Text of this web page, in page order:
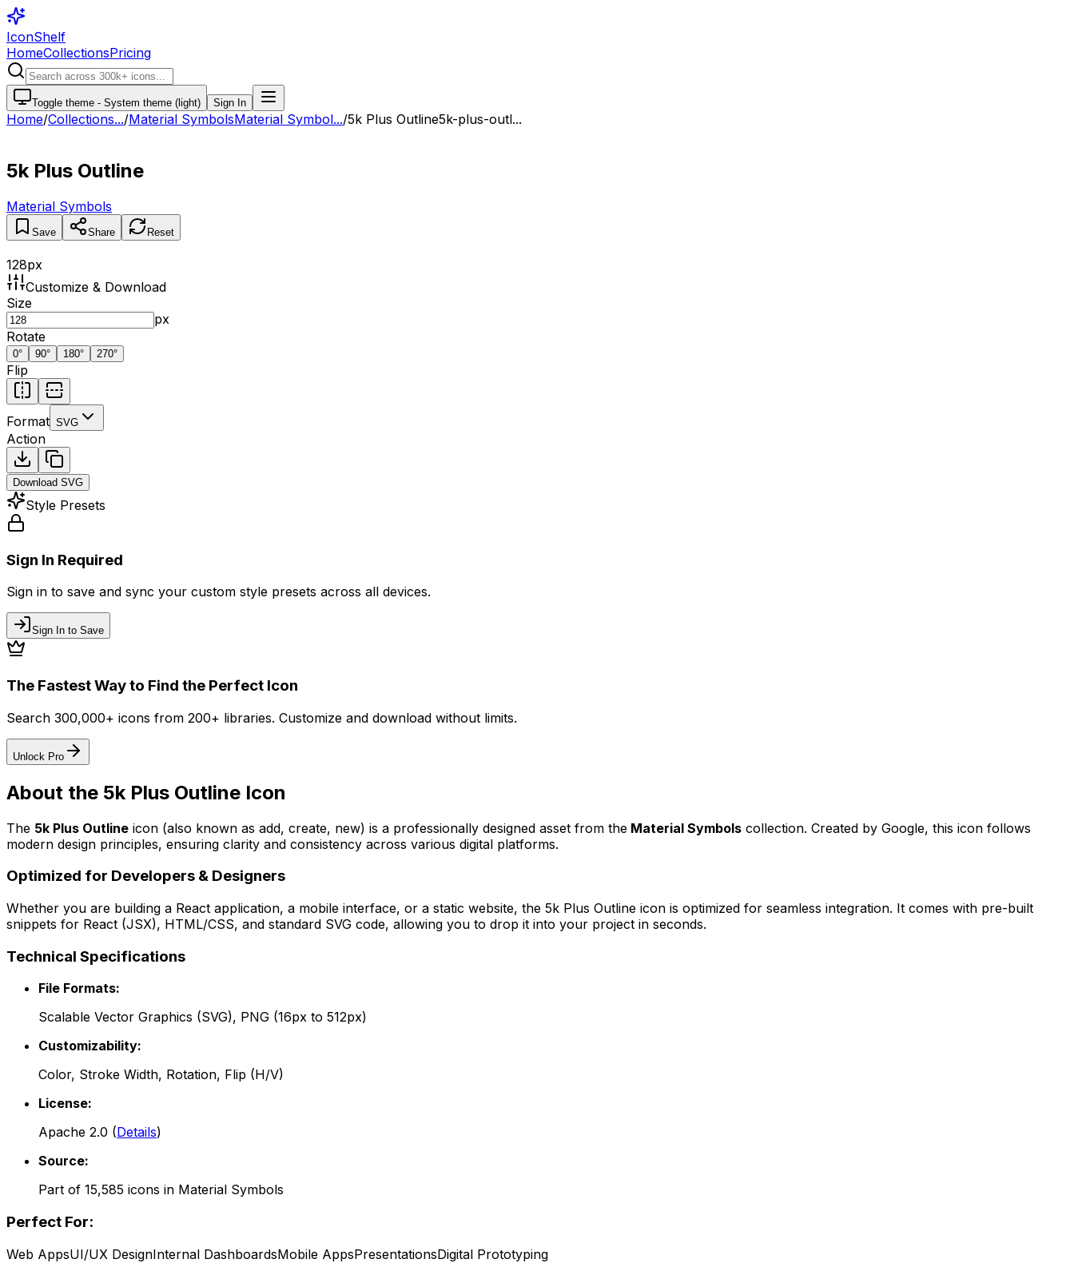
IconShelf
HomeCollectionsPricing
Toggle theme - System theme (light) Sign In
Home/Collections.../Material SymbolsMaterial Symbol.../5k Plus Outline5k-plus-outl...
5k Plus Outline
Material Symbols
Save Share Reset
128px
Customize & Download
Size
px
Rotate
0° 90° 180° 270°
Flip
Format SVG
Action
Download SVG
Style Presets
Sign In Required
Sign in to save and sync your custom style presets across all devices.
Sign In to Save
The Fastest Way to Find the Perfect Icon
Search 300,000+ icons from 200+ libraries. Customize and download without limits.
Unlock Pro
About the 5k Plus Outline Icon
The 5k Plus Outline icon (also known as add, create, new) is a professionally designed asset from the Material Symbols collection. Created by Google, this icon follows
modern design principles, ensuring clarity and consistency across various digital platforms.
Optimized for Developers & Designers
Whether you are building a React application, a mobile interface, or a static website, the 5k Plus Outline icon is optimized for seamless integration. It comes with pre-built
snippets for React (JSX), HTML/CSS, and standard SVG code, allowing you to drop it into your project in seconds.
Technical Specifications
File Formats:
Scalable Vector Graphics (SVG), PNG (16px to 512px)
Customizability:
Color, Stroke Width, Rotation, Flip (H/V)
License:
Apache 2.0 (Details)
Source:
Part of 15,585 icons in Material Symbols
Perfect For:
Web AppsUI/UX DesignInternal DashboardsMobile AppsPresentationsDigital Prototyping